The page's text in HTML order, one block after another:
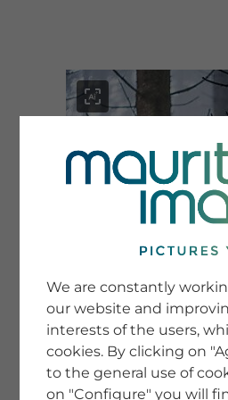
Newsletter
Tips &
Buying
Blog
We are constantly
our website and
interests of the users,
cookies. By clicking on
to the general use of
on "Configure" you will